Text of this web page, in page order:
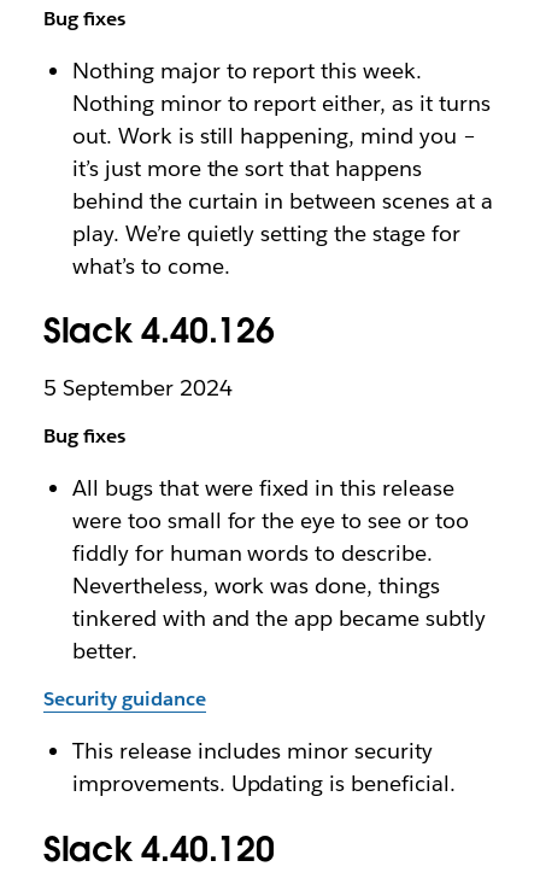
Bug fixes
Nothing major to report this week.
Nothing minor to report either, as it turns
out. Work is still happening, mind you –
it’s just more the sort that happens
behind the curtain in between scenes at a
play. We’re quietly setting the stage for
what’s to come.
Slack 4.40.126
5 September 2024
Bug fixes
All bugs that were fixed in this release
were too small for the eye to see or too
fiddly for human words to describe.
Nevertheless, work was done, things
tinkered with and the app became subtly
better.
Security guidance
This release includes minor security
improvements. Updating is beneficial.
Slack 4.40.120